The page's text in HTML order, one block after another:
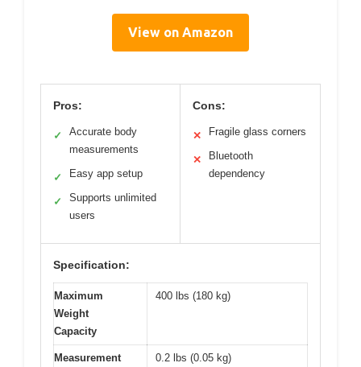
View on Amazon
Pros:
✓
Accurate body
measurements
✓ Easy app setup
✓
Supports unlimited
users
Cons:
✕ Fragile glass corners
✕
Bluetooth
dependency
Specification:
Maximum
Weight
Capacity
400 lbs (180 kg)
Measurement
0.2 lbs (0.05 kg)